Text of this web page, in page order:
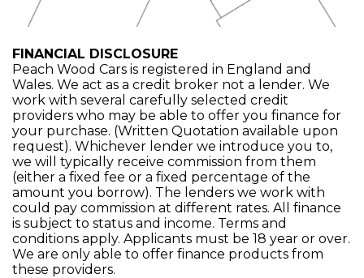
FINANCIAL DISCLOSURE
Peach Wood Cars is registered in England and
Wales. We act as a credit broker not a lender. We
work with several carefully selected credit
providers who may be able to offer you finance for
your purchase. (Written Quotation available upon
request). Whichever lender we introduce you to,
we will typically receive commission from them
(either a fixed fee or a fixed percentage of the
amount you borrow). The lenders we work with
could pay commission at different rates. All finance
is subject to status and income. Terms and
conditions apply. Applicants must be 18 year or over.
We are only able to offer finance products from
these providers.